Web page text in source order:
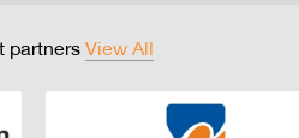
partners View All